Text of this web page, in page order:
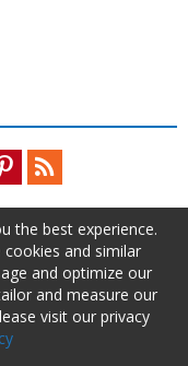
PinterestFeed
My Information
the best experience.
and similar
and optimize our
and measure our
visit our privacy